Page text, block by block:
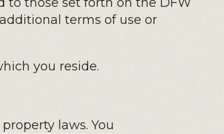
terms of use or
you reside.
laws. You